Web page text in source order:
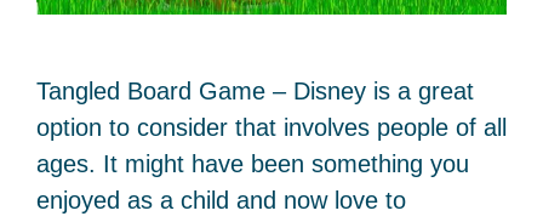
Tangled Board Game – Disney is a great
option to consider that involves people of all
ages. It might have been something you
enjoyed as a child and now love to